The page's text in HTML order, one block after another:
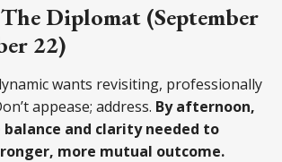
Diplomat (September
22)
wants revisiting, professionally
appease; address. By afternoon,
balance and clarity needed to
more mutual outcome.